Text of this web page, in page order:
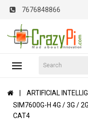
7676848866
ARTIFICIAL
SIM7600G-H 4G / 3G /
CAT4